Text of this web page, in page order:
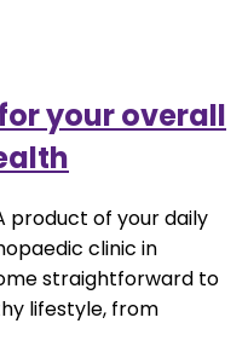
your overall
product of your daily
clinic in
straightforward to
lifestyle, from